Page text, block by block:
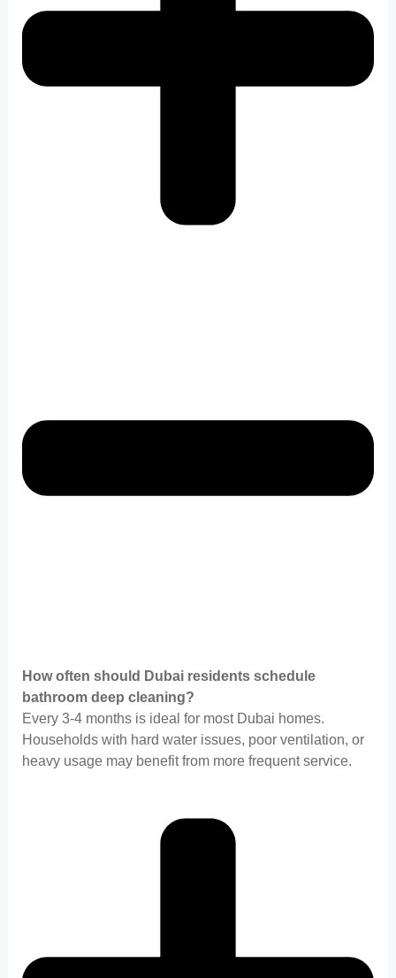
How often should Dubai residents schedule
bathroom deep cleaning?
Every 3-4 months is ideal for most Dubai homes.
Households with hard water issues, poor ventilation, or
heavy usage may benefit from more frequent service.